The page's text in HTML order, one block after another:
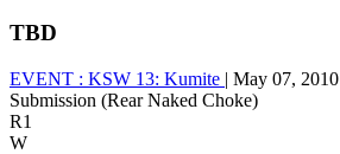
TBD
EVENT : KSW 13: Kumite | May 07, 2010
Submission (Rear Naked Choke)
R1
W